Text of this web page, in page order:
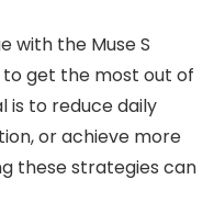
with the Muse S
get the most out of
is to reduce daily
or achieve more
these strategies can